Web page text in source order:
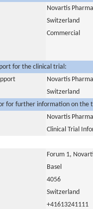
Novartis
Switzerland
Commercial
for the clinical trial:
Novartis
Switzerland
for further information on the
Novartis
Clinical Trial
Forum 1,
Basel
4056
Switzerland
+41613241111